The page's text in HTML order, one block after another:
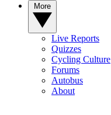
Live Reports
Quizzes
Cycling Culture
Forums
Autobus
About